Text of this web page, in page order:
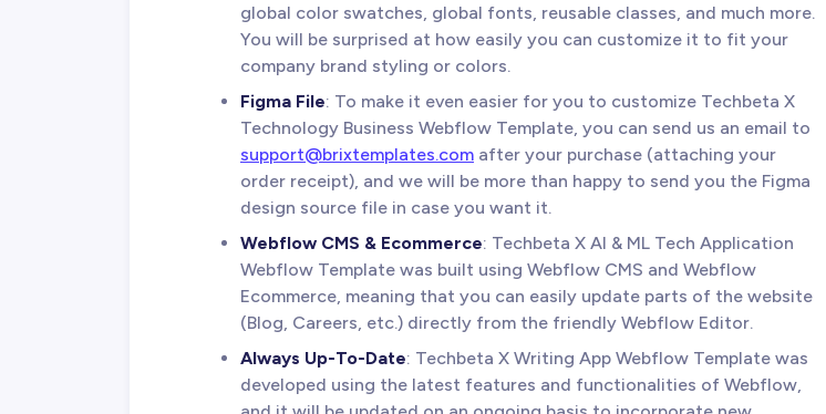
global color swatches, global fonts, reusable classes, and much more.
You will be surprised at how easily you can customize it to fit your
company brand styling or colors.
Figma File: To make it even easier for you to customize Techbeta X
Technology Business Webflow Template, you can send us an email to
support@brixtemplates.com after your purchase (attaching your
order receipt), and we will be more than happy to send you the Figma
design source file in case you want it.
Webflow CMS & Ecommerce: Techbeta X AI & ML Tech Application
Webflow Template was built using Webflow CMS and Webflow
Ecommerce, meaning that you can easily update parts of the website
(Blog, Careers, etc.) directly from the friendly Webflow Editor.
Always Up-To-Date: Techbeta X Writing App Webflow Template was
developed using the latest features and functionalities of Webflow,